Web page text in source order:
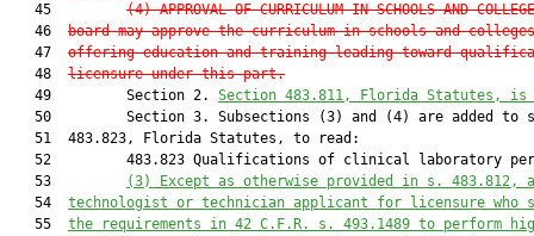
   45
(4) APPROVAL OF CURRICULUM IN SCHOOLS AND
   46
board may approve the curriculum in schools and colleges
   47
offering education and training leading toward
   48
licensure under this part.
   49         Section 2.
Section 483.811, Florida Statutes, is
50         Section 3. Subsections (3) and (4) are added to
   51  483.823, Florida Statutes, to read:
52         483.823 Qualifications of clinical laboratory
   53
(3)
Except as otherwise provided in s. 483.812, a
   54
technologist or technician applicant for licensure who
   55
the requirements in 42 C.F.R. s. 493.1489 to perform